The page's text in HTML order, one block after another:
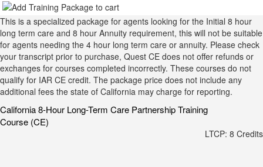
This is a specialized package for agents looking for the Initial 8 hour
long term care and 8 hour Annuity requirement, this will not be suitable
for agents needing the 4 hour long term care or annuity. Please check
your transcript prior to purchase, Quest CE does not offer refunds or
exchanges for courses completed incorrectly. These courses do not
qualify for IAR CE credit. The package price does not include any
additional fees the state of California may charge for reporting.
California 8-Hour Long-Term Care Partnership Training
Course (CE)
LTCP: 8 Credits